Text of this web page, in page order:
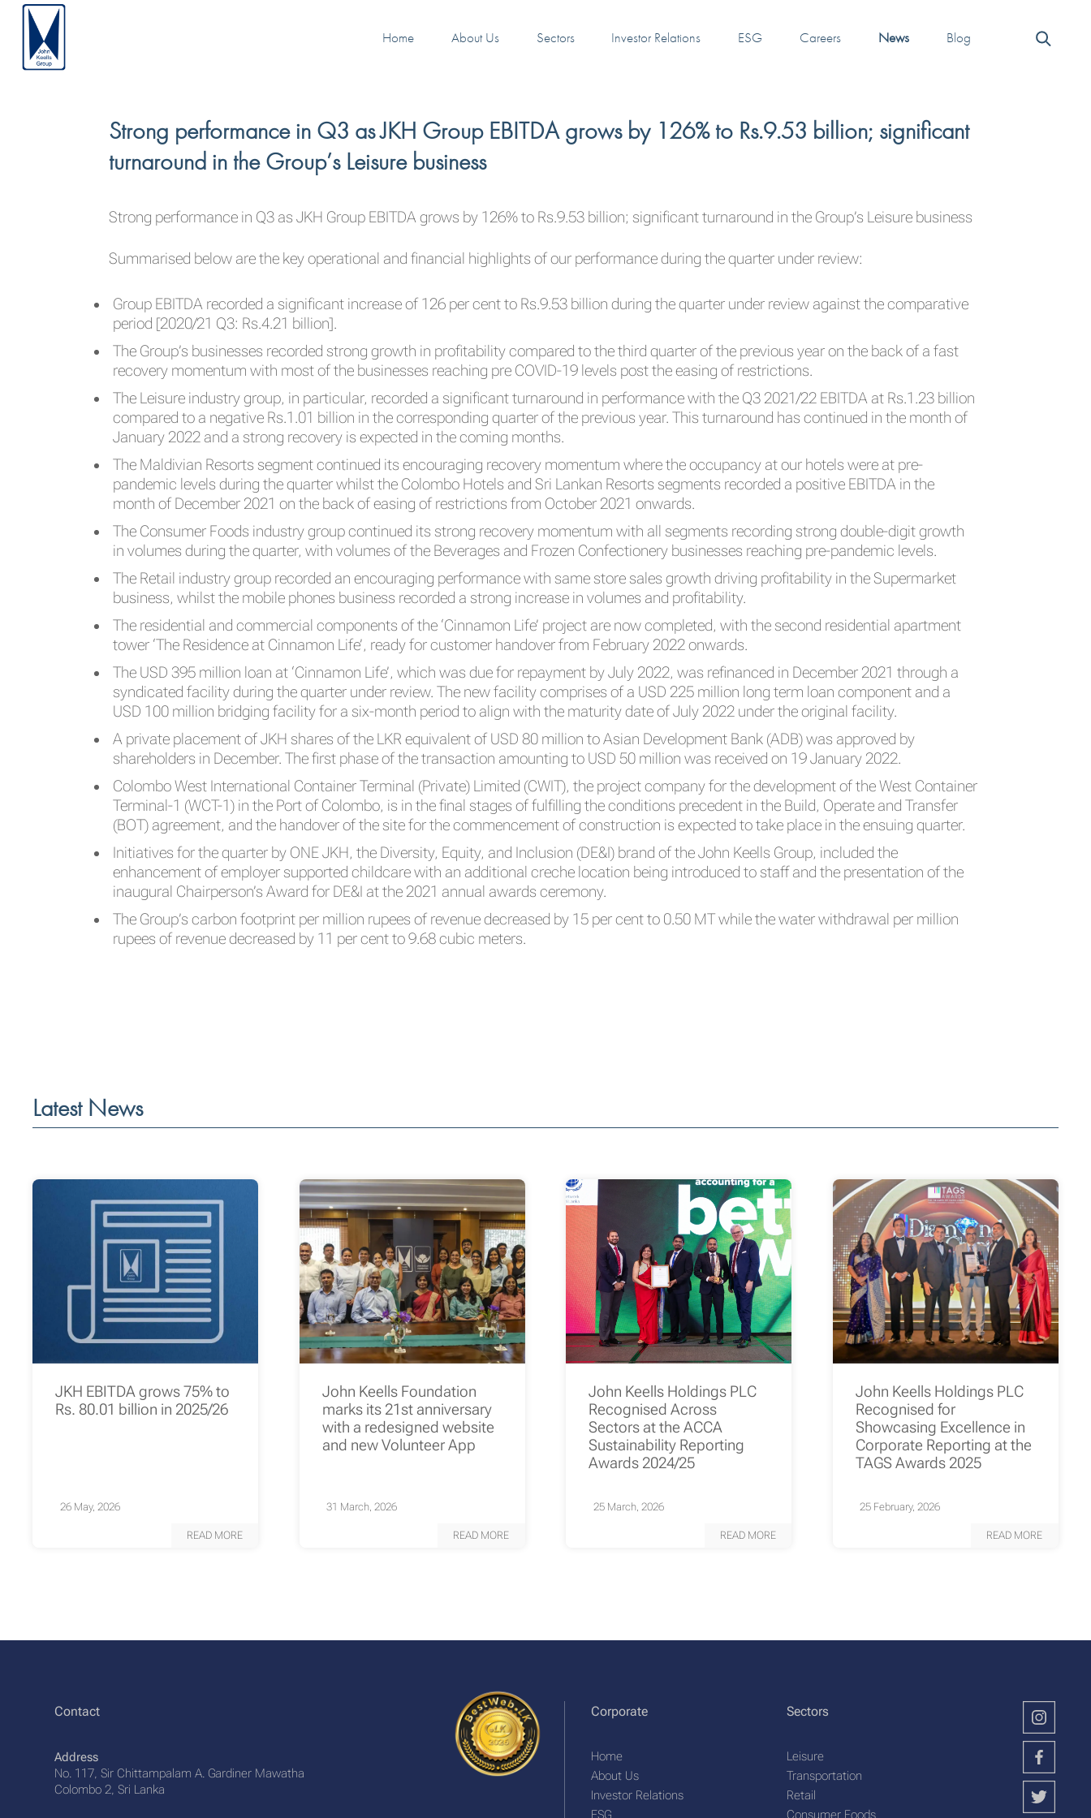
Home About Us Sectors Investor Relations ESG Careers News Blog
Strong performance in Q3 as JKH Group EBITDA grows by 126% to Rs.9.53 billion; significant
turnaround in the Group’s Leisure business
Strong performance in Q3 as JKH Group EBITDA grows by 126% to Rs.9.53 billion; significant turnaround in the Group’s Leisure business
Summarised below are the key operational and financial highlights of our performance during the quarter under review:
Group EBITDA recorded a significant increase of 126 per cent to Rs.9.53 billion during the quarter under review against the comparative
period [2020/21 Q3: Rs.4.21 billion].
The Group’s businesses recorded strong growth in profitability compared to the third quarter of the previous year on the back of a fast
recovery momentum with most of the businesses reaching pre COVID-19 levels post the easing of restrictions.
The Leisure industry group, in particular, recorded a significant turnaround in performance with the Q3 2021/22 EBITDA at Rs.1.23 billion
compared to a negative Rs.1.01 billion in the corresponding quarter of the previous year. This turnaround has continued in the month of
January 2022 and a strong recovery is expected in the coming months.
The Maldivian Resorts segment continued its encouraging recovery momentum where the occupancy at our hotels were at pre-
pandemic levels during the quarter whilst the Colombo Hotels and Sri Lankan Resorts segments recorded a positive EBITDA in the
month of December 2021 on the back of easing of restrictions from October 2021 onwards.
The Consumer Foods industry group continued its strong recovery momentum with all segments recording strong double-digit growth
in volumes during the quarter, with volumes of the Beverages and Frozen Confectionery businesses reaching pre-pandemic levels.
The Retail industry group recorded an encouraging performance with same store sales growth driving profitability in the Supermarket
business, whilst the mobile phones business recorded a strong increase in volumes and profitability.
The residential and commercial components of the ‘Cinnamon Life’ project are now completed, with the second residential apartment
tower ‘The Residence at Cinnamon Life’, ready for customer handover from February 2022 onwards.
The USD 395 million loan at ‘Cinnamon Life’, which was due for repayment by July 2022, was refinanced in December 2021 through a
syndicated facility during the quarter under review. The new facility comprises of a USD 225 million long term loan component and a
USD 100 million bridging facility for a six-month period to align with the maturity date of July 2022 under the original facility.
A private placement of JKH shares of the LKR equivalent of USD 80 million to Asian Development Bank (ADB) was approved by
shareholders in December. The first phase of the transaction amounting to USD 50 million was received on 19 January 2022.
Colombo West International Container Terminal (Private) Limited (CWIT), the project company for the development of the West Container
Terminal-1 (WCT-1) in the Port of Colombo, is in the final stages of fulfilling the conditions precedent in the Build, Operate and Transfer
(BOT) agreement, and the handover of the site for the commencement of construction is expected to take place in the ensuing quarter.
Initiatives for the quarter by ONE JKH, the Diversity, Equity, and Inclusion (DE&I) brand of the John Keells Group, included the
enhancement of employer supported childcare with an additional creche location being introduced to staff and the presentation of the
inaugural Chairperson’s Award for DE&I at the 2021 annual awards ceremony.
The Group’s carbon footprint per million rupees of revenue decreased by 15 per cent to 0.50 MT while the water withdrawal per million
rupees of revenue decreased by 11 per cent to 9.68 cubic meters.
Latest News
JKH EBITDA grows 75% to
Rs. 80.01 billion in 2025/26
26 May, 2026
READ MORE
John Keells Foundation
marks its 21st anniversary
with a redesigned website
and new Volunteer App
31 March, 2026
READ MORE
John Keells Holdings PLC
Recognised Across
Sectors at the ACCA
Sustainability Reporting
Awards 2024/25
25 March, 2026
READ MORE
John Keells Holdings PLC
Recognised for
Showcasing Excellence in
Corporate Reporting at the
TAGS Awards 2025
25 February, 2026
READ MORE
Contact
Address
No. 117, Sir Chittampalam A. Gardiner Mawatha
Colombo 2, Sri Lanka
Corporate
Home
About Us
Investor Relations
ESG
Sectors
Leisure
Transportation
Retail
Consumer Foods